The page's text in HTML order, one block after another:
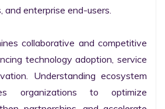
and enterprise end-users.
collaborative and competitive
technology adoption, service
Understanding ecosystem
organizations to optimize